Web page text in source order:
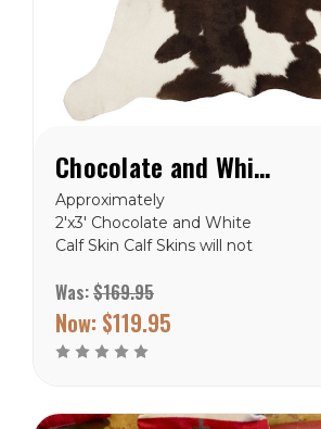
Chocolate and White Calf Hide Rug
Approximately
2'x3' Chocolate and White
Calf Skin Calf Skins will not
but close. These are
natural product and will
never be in the exact. Free
Shipping to the lower 48
Was:$169.95
Now: $119.95